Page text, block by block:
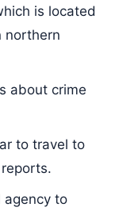
is located
northern
about crime
to travel to
agency to